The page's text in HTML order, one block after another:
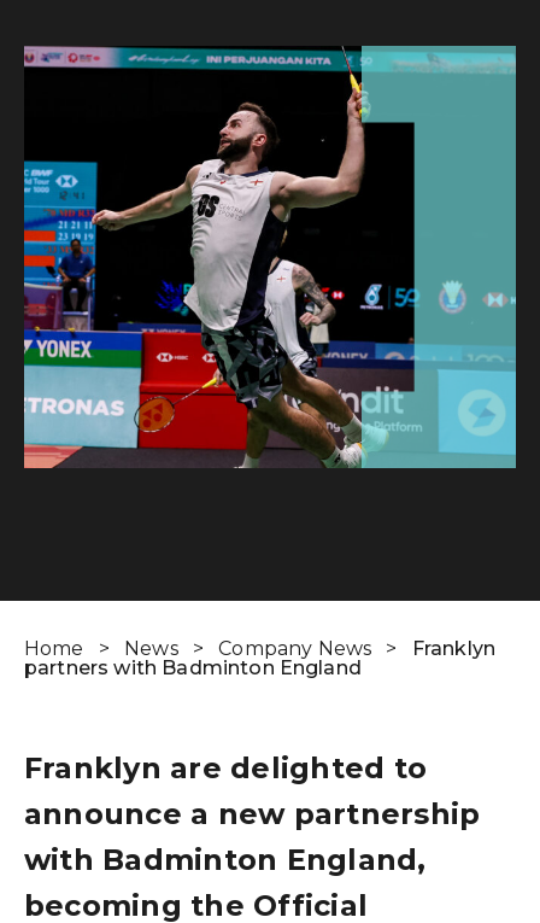
CAREERS
GET IN TOUCH
01260 291825
franklyn@sjpp.co.uk
Wealth Cloud Login
Home > News > Company News >
Franklyn
partners with Badminton England
Franklyn are delighted to
announce a new partnership
with Badminton England,
becoming the Official